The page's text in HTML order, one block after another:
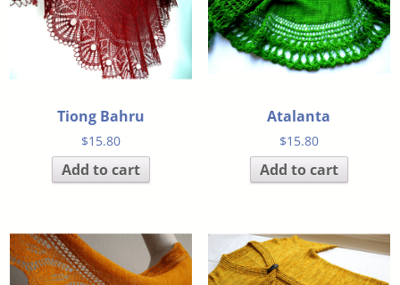
Tiong Bahru
$15.80
Add to cart
Atalanta
$15.80
Add to cart